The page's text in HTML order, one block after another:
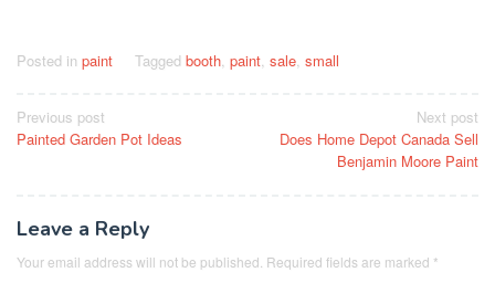
Posted in paint Tagged booth paint sale small
Post
navigation
Previous post
Painted Garden Pot Ideas
Next post
Does Home Depot Canada Sell
Benjamin Moore Paint
Leave a Reply
Your email address will not be published. Required fields are marked *